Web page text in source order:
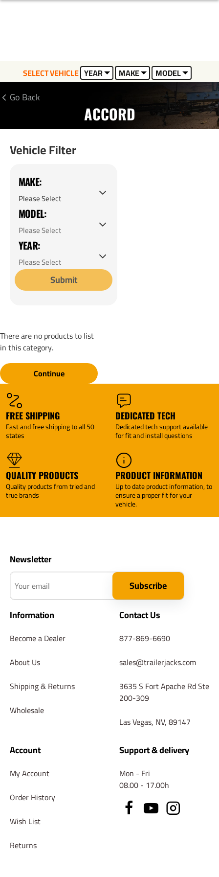
SELECT VEHICLE YEAR MAKE MODEL
Go Back
ACCORD
Vehicle Filter
MAKE:
MODEL:
YEAR:
Submit
There are no products to list
in this category.
Continue
FREE SHIPPING
Fast and free shipping to all 50
states
DEDICATED TECH
Dedicated tech support available
for fit and install questions
QUALITY PRODUCTS
Quality products from tried and
true brands
PRODUCT INFORMATION
Up to date product information, to
ensure a proper fit for your
vehicle.
Newsletter
Your email
Subscribe
Information
Become a Dealer
About Us
Shipping & Returns
Wholesale
Contact Us
877-869-6690
sales@trailerjacks.com
3635 S Fort Apache Rd Ste
200-309
Las Vegas, NV, 89147
Account
My Account
Order History
Wish List
Returns
Support & delivery
Mon - Fri
08.00 - 17.00h